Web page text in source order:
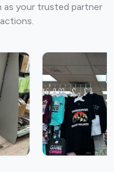
your trusted partner